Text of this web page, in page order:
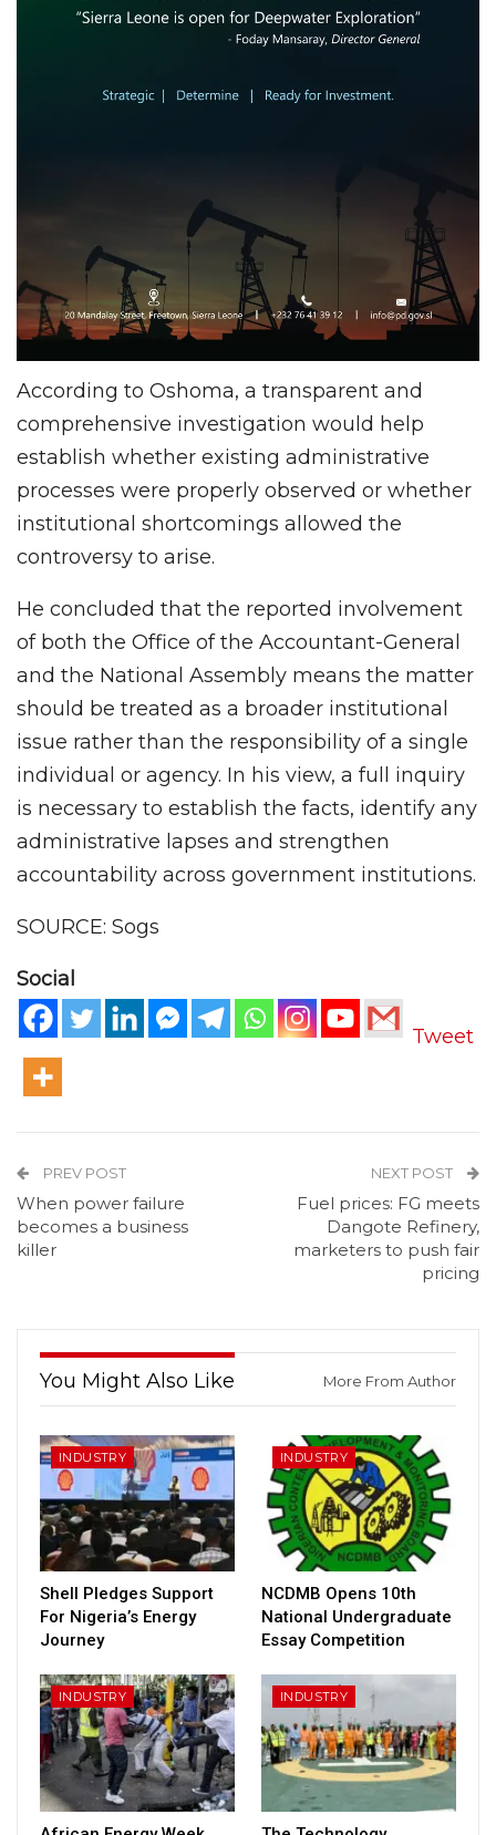
According to Oshoma, a transparent and
comprehensive investigation would help
establish whether existing administrative
processes were properly observed or whether
institutional shortcomings allowed the
controversy to arise.
He concluded that the reported involvement
of both the Office of the Accountant-General
and the National Assembly means the matter
should be treated as a broader institutional
issue rather than the responsibility of a single
individual or agency. In his view, a full inquiry
is necessary to establish the facts, identify any
administrative lapses and strengthen
accountability across government institutions.
SOURCE: Sogs
Social
Tweet
PREV POST
When power failure
becomes a business
killer
NEXT POST
Fuel prices: FG meets
Dangote Refinery,
marketers to push fair
pricing
You Might Also Like More From Author
INDUSTRY
Shell Pledges Support
For Nigeria’s Energy
Journey
INDUSTRY
NCDMB Opens 10th
National Undergraduate
Essay Competition
INDUSTRY INDUSTRY